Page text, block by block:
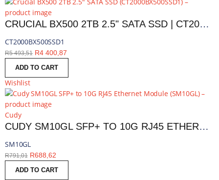
CRUCIAL BX500 2TB 2.5" SATA SSD | CT2000BX500SSD1
CT2000BX500SSD1
R5 493,51 R4 400,87
ADD TO CART
Wishlist
Cudy
CUDY SM10GL SFP+ TO 10G RJ45 ETHERNET MODULE | SM10GL
SM10GL
R791,01 R688,62
ADD TO CART